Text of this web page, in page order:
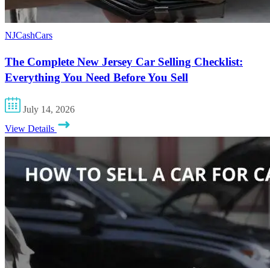
NJCashCars
The Complete New Jersey Car Selling Checklist:
Everything You Need Before You Sell
July 14, 2026
View Details